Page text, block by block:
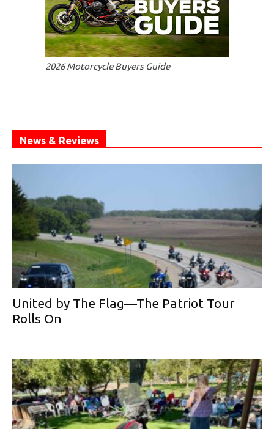
2026 Motorcycle Buyers Guide
News & Reviews
United by The Flag—The Patriot Tour
Rolls On